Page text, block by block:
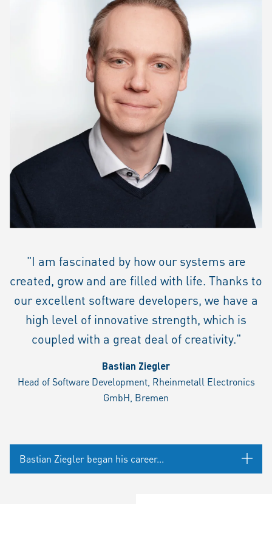
"I am fascinated by how our systems are
created, grow and are filled with life. Thanks to
our excellent software developers, we have a
high level of innovative strength, which is
coupled with a great deal of creativity."
Bastian Ziegler
Head of Software Development, Rheinmetall Electronics
GmbH, Bremen
Bastian Ziegler began his career...